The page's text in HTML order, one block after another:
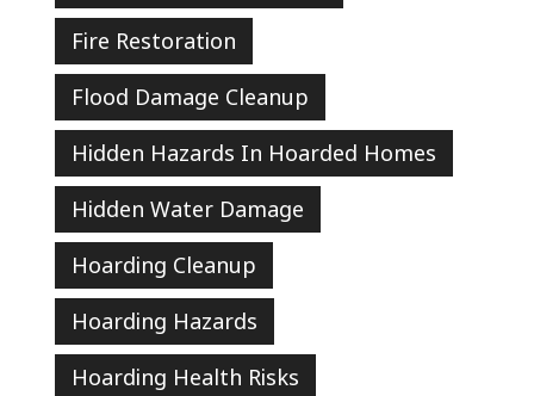
Fire Restoration
Flood Damage Cleanup
Hidden Hazards In Hoarded Homes
Hidden Water Damage
Hoarding Cleanup
Hoarding Hazards
Hoarding Health Risks